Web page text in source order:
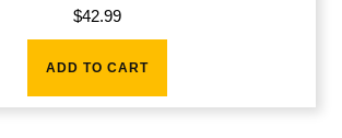
$42.99
ADD TO CART